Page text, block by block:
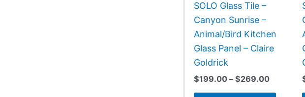
SOLO Glass Tile –
Canyon Sunrise –
Animal/Bird Kitchen
Glass Panel – Claire
Goldrick
$199.00 – $269.00